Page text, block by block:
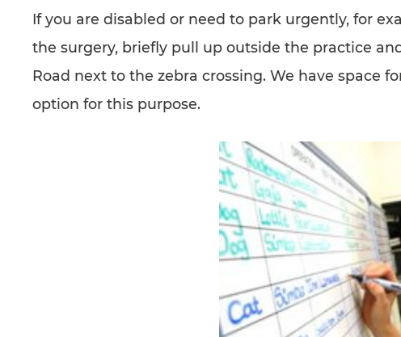
If you are disabled or need to park urgently, for
the surgery, briefly pull up outside the practice
Road next to the zebra crossing. We have space
option for this purpose.